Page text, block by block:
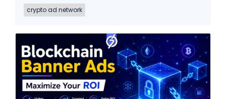
crypto ad network